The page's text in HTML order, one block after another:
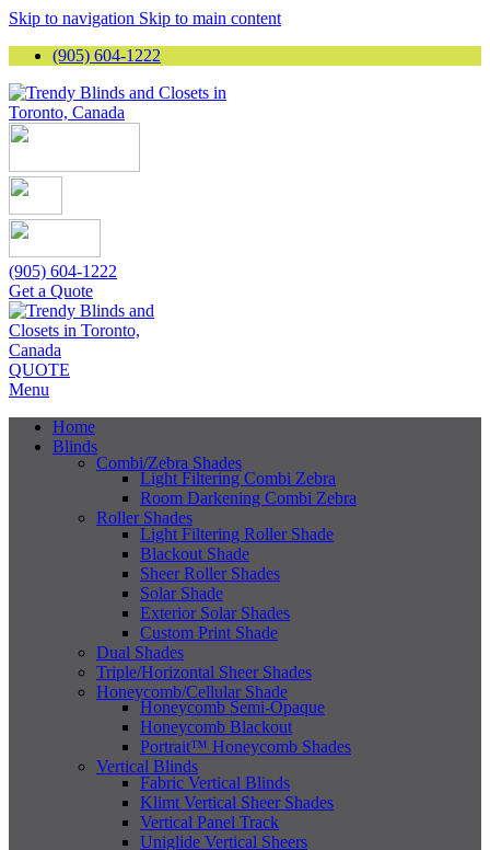
Skip to navigation Skip to main content
(905) 604-1222
(905) 604-1222
Get a Quote
QUOTE
Menu
Home
Blinds
Combi/Zebra Shades
Light Filtering Combi Zebra
Room Darkening Combi Zebra
Roller Shades
Light Filtering Roller Shade
Blackout Shade
Sheer Roller Shades
Solar Shade
Exterior Solar Shades
Custom Print Shade
Dual Shades
Triple/Horizontal Sheer Shades
Honeycomb/Cellular Shade
Honeycomb Semi-Opaque
Honeycomb Blackout
Portrait™ Honeycomb Shades
Vertical Blinds
Fabric Vertical Blinds
Klimt Vertical Sheer Shades
Vertical Panel Track
Uniglide Vertical Sheers